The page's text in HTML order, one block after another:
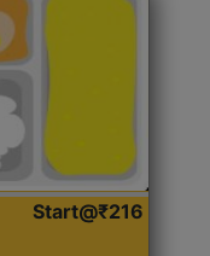
Start@₹216